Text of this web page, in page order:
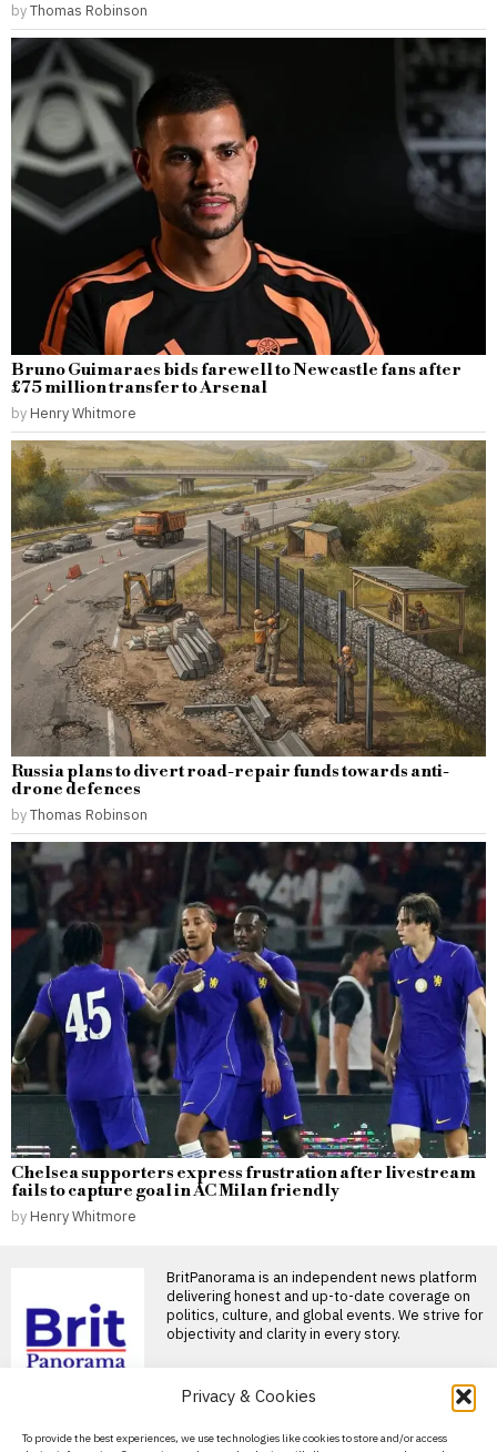
Privacy & Cookies
To provide the best experiences, we use technologies like cookies to store and/or access
byThomas Robinson
Bruno Guimaraes bids farewell to Newcastle fans after
£75 million transfer to Arsenal
by Henry Whitmore
Russia plans to divert road-repair funds towards anti-
drone defences
byThomas Robinson
Chelsea supporters express frustration after livestream
fails to capture goal in AC Milan friendly
by Henry Whitmore
BritPanorama is an independent news platform
delivering honest and up-to-date coverage on
politics, culture, and global events. We strive for
objectivity and clarity in every story.
About Us
‘white privilege’ after